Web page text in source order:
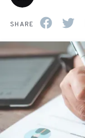
SHARE